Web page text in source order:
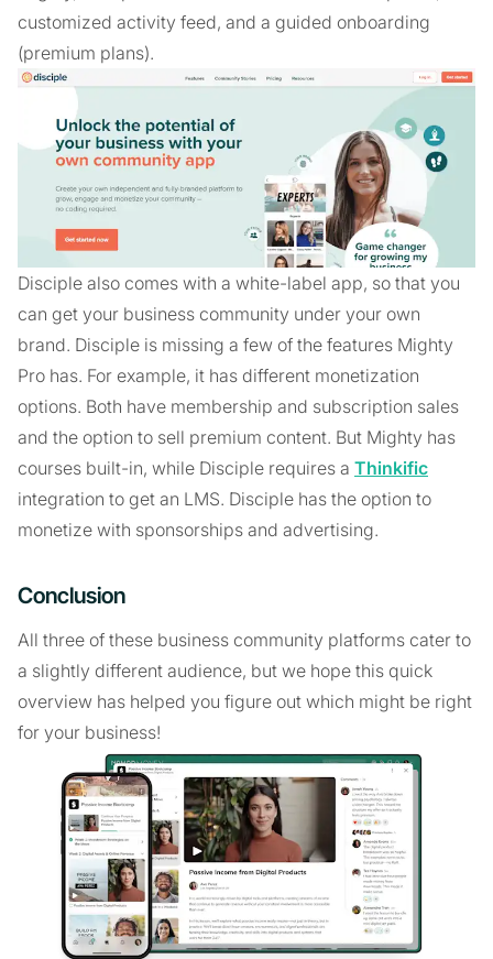
customized activity feed, and a guided onboarding
(premium plans).
Disciple also comes with a white-label app, so that you
can get your business community under your own
brand. Disciple is missing a few of the features Mighty
Pro has. For example, it has different monetization
options. Both have membership and subscription sales
and the option to sell premium content. But Mighty has
courses built-in, while Disciple requires a Thinkific
integration to get an LMS. Disciple has the option to
monetize with sponsorships and advertising.
Conclusion
All three of these business community platforms cater to
a slightly different audience, but we hope this quick
overview has helped you figure out which might be right
for your business!